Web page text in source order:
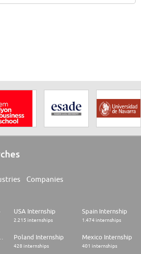
Companies
USA Internship
2.215 internships
Spain Internship
1.474 internships
Poland Internship
428 internships
Mexico Internship
401 internships